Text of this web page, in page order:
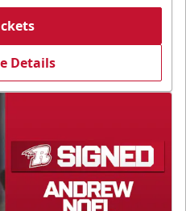
Details